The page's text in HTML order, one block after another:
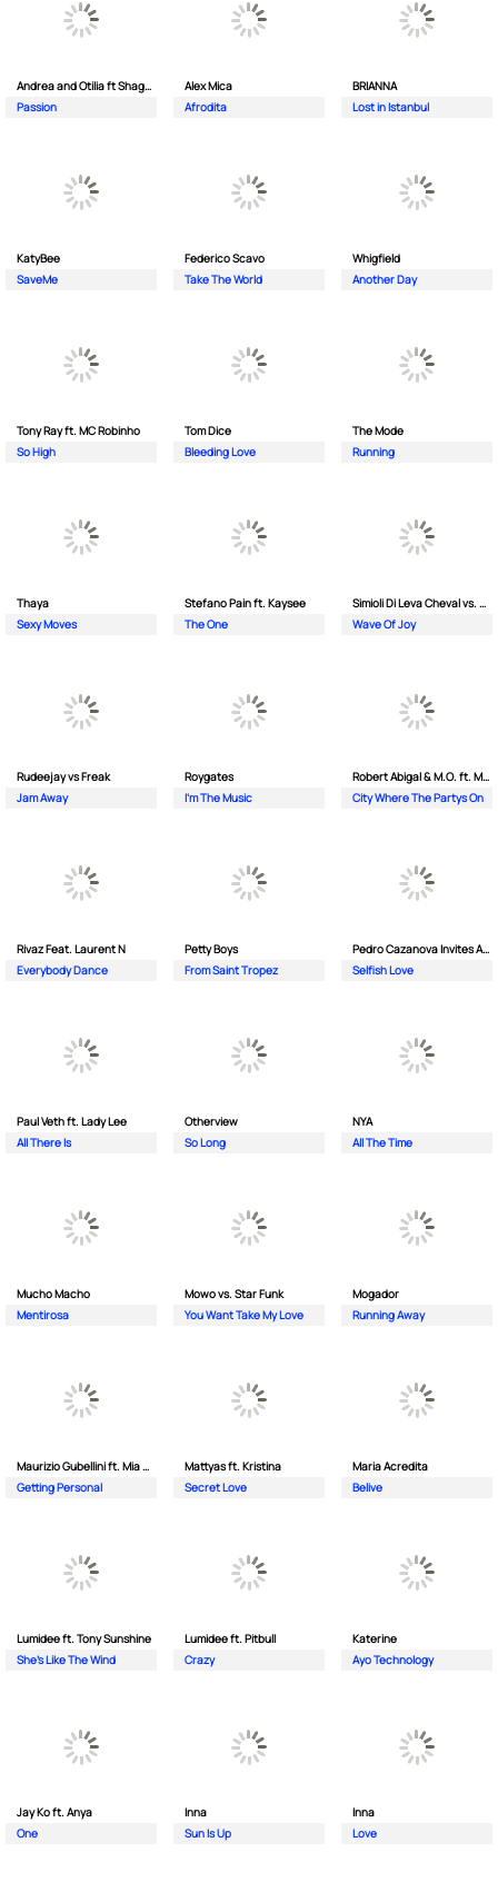
Andrea and Otilia ft Shaggy
Passion
Alex Mica
Afrodita
BRIANNA
Lost in Istanbul
KatyBee
SaveMe
Federico Scavo
Take The World
Whigfield
Another Day
Tony Ray ft. MC Robinho
So High
Tom Dice
Bleeding Love
The Mode
Running
Thaya
Sexy Moves
Stefano Pain ft. Kaysee
The One
Simioli Di Leva Cheval vs. Merola
Wave Of Joy
Rudeejay vs Freak
Jam Away
Roygates
I'm The Music
Robert Abigal & M.O. ft. Moonflower
City Where The Partys On
Rivaz Feat. Laurent N
Everybody Dance
Petty Boys
From Saint Tropez
Pedro Cazanova Invites Andrea
Selfish Love
Paul Veth ft. Lady Lee
All There Is
Otherview
So Long
NYA
All The Time
Mucho Macho
Mentirosa
Mowo vs. Star Funk
You Want Take My Love
Mogador
Running Away
Maurizio Gubellini ft. Mia Crispin
Getting Personal
Mattyas ft. Kristina
Secret Love
Maria Acredita
Belive
Lumidee ft. Tony Sunshine
She's Like The Wind
Lumidee ft. Pitbull
Crazy
Katerine
Ayo Technology
Jay Ko ft. Anya
One
Inna
Sun Is Up
Inna
Love